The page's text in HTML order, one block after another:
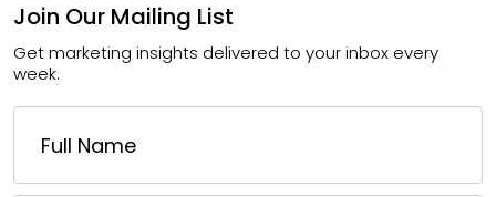
Join Our Mailing List
Get marketing insights delivered to your inbox every
week.